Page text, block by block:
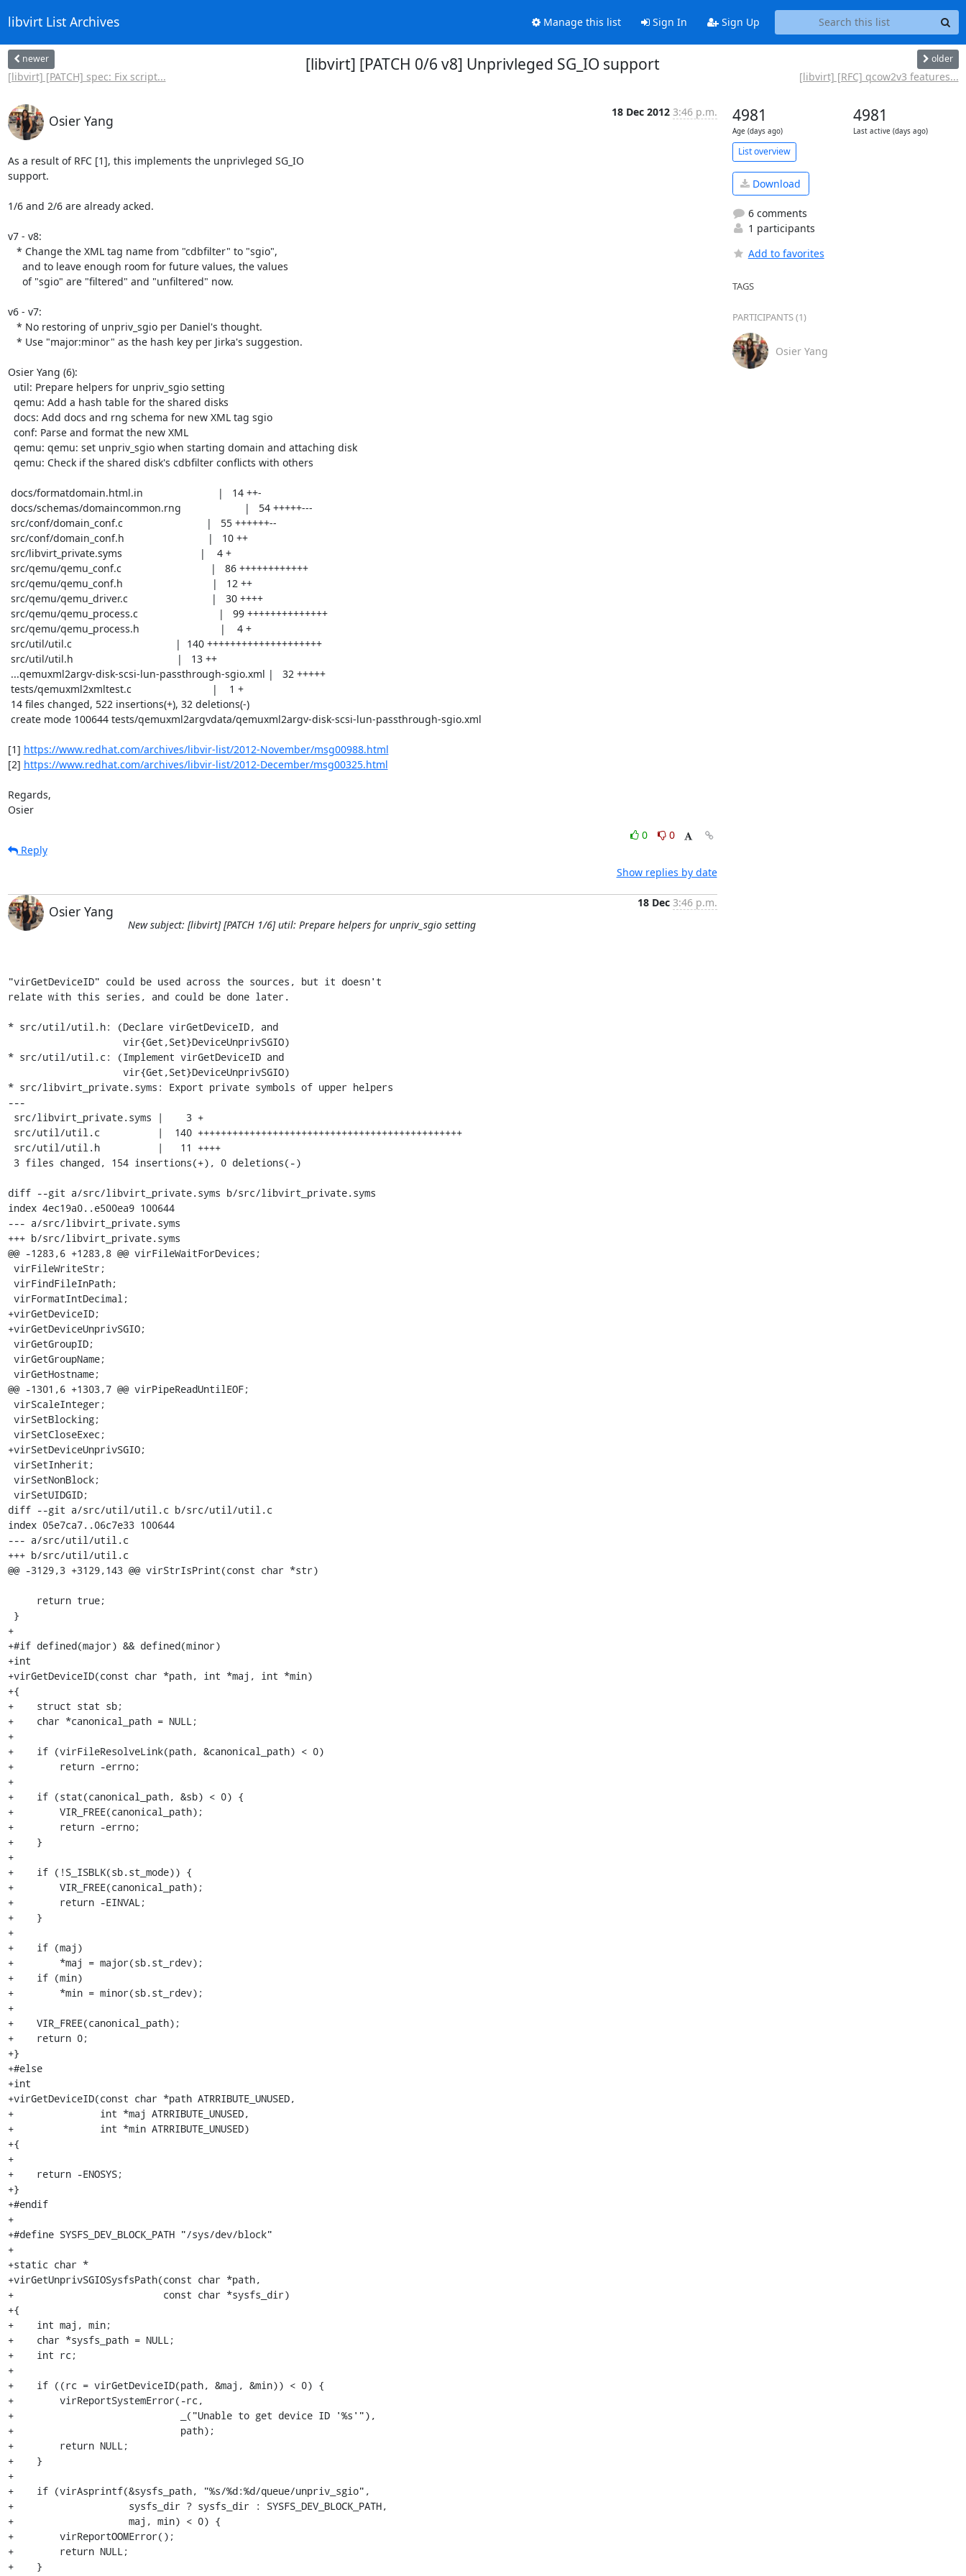
libvirt List Archives Manage this list Sign In Sign Up
newer
[libvirt] [PATCH] spec: Fix script...
[libvirt] [PATCH 0/6 v8] Unprivleged SG_IO support older
[libvirt] [RFC] qcow2v3 features...
Osier Yang
18 Dec 2012 3:46 p.m.
As a result of RFC [1], this implements the unprivleged SG_IO
support.
1/6 and 2/6 are already acked.
v7 - v8:
v6 - v7:
Osier Yang (6):
[1] https://www.redhat.com/archives/libvir-list/2012-November/msg00988.html
[2] https://www.redhat.com/archives/libvir-list/2012-December/msg00325.html
Regards,
Osier
0
0
Reply
Show replies by date
Osier Yang
18 Dec 3:46 p.m.
New subject: [libvirt] [PATCH 1/6] util: Prepare helpers for unpriv_sgio setting
"virGetDeviceID" could be used across the sources, but it doesn't
relate with this series, and could be done later.
* src/util/util.h: (Declare virGetDeviceID, and
* src/util/util.c: (Implement virGetDeviceID and
* src/libvirt_private.syms: Export private symbols of upper helpers
---
diff --git a/src/libvirt_private.syms b/src/libvirt_private.syms
index 4ec19a0..e500ea9 100644
--- a/src/libvirt_private.syms
+++ b/src/libvirt_private.syms
@@ -1283,6 +1283,8 @@ virFileWaitForDevices;
+virGetDeviceID;
+virGetDeviceUnprivSGIO;
@@ -1301,6 +1303,7 @@ virPipeReadUntilEOF;
+virSetDeviceUnprivSGIO;
diff --git a/src/util/util.c b/src/util/util.c
index 05e7ca7..06c7e33 100644
--- a/src/util/util.c
+++ b/src/util/util.c
@@ -3129,3 +3129,143 @@ virStrIsPrint(const char *str)
+
+#if defined(major) && defined(minor)
+int
+virGetDeviceID(const char *path, int *maj, int *min)
+{
+    struct stat sb;
+    char *canonical_path = NULL;
+
+    if (virFileResolveLink(path, &canonical_path) < 0)
+        return -errno;
+
+    if (stat(canonical_path, &sb) < 0) {
+        VIR_FREE(canonical_path);
+        return -errno;
+    }
+
+    if (!S_ISBLK(sb.st_mode)) {
+        VIR_FREE(canonical_path);
+        return -EINVAL;
+    }
+
+    if (maj)
+        *maj = major(sb.st_rdev);
+    if (min)
+        *min = minor(sb.st_rdev);
+
+    VIR_FREE(canonical_path);
+    return 0;
+}
+#else
+int
+virGetDeviceID(const char *path ATRRIBUTE_UNUSED,
+               int *maj ATRRIBUTE_UNUSED,
+               int *min ATRRIBUTE_UNUSED)
+{
+
+    return -ENOSYS;
+}
+#endif
+
+#define SYSFS_DEV_BLOCK_PATH "/sys/dev/block"
+
+static char *
+virGetUnprivSGIOSysfsPath(const char *path,
+                          const char *sysfs_dir)
+{
+    int maj, min;
+    char *sysfs_path = NULL;
+    int rc;
+
+    if ((rc = virGetDeviceID(path, &maj, &min)) < 0) {
+        virReportSystemError(-rc,
+                             _("Unable to get device ID '%s'"),
+                             path);
+        return NULL;
+    }
+
+    if (virAsprintf(&sysfs_path, "%s/%d:%d/queue/unpriv_sgio",
+                    sysfs_dir ? sysfs_dir : SYSFS_DEV_BLOCK_PATH,
+                    maj, min) < 0) {
+        virReportOOMError();
+        return NULL;
+    }
4981
Age (days ago)
4981
Last active (days ago)
List overview
Download
6 comments
1 participants
Add to favorites
TAGS
PARTICIPANTS (1)
Osier Yang